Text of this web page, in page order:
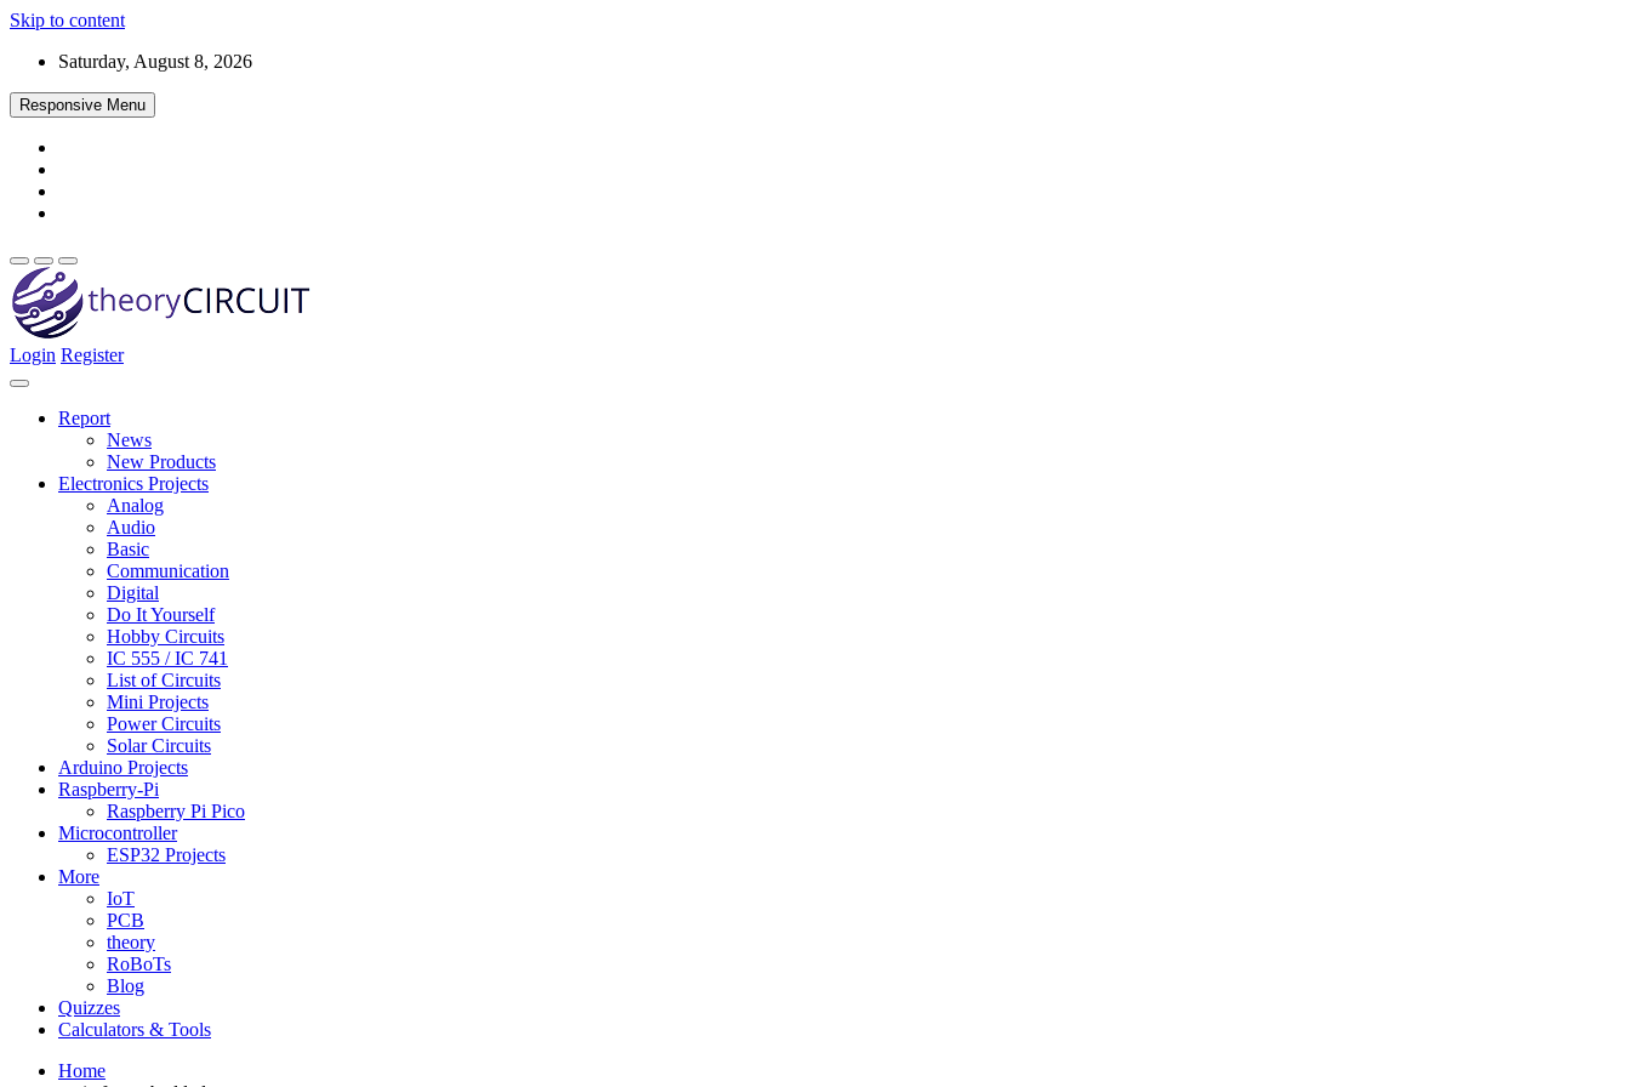
Skip to content
Saturday, August 8, 2026
Responsive Menu
theoryCIRCUIT – The Online Community for Electronics and Circuit Design
Login Register
Report
News
New Products
Electronics Projects
Analog
Audio
Basic
Communication
Digital
Do It Yourself
Hobby Circuits
IC 555 / IC 741
List of Circuits
Mini Projects
Power Circuits
Solar Circuits
Arduino Projects
Raspberry-Pi
Raspberry Pi Pico
Microcontroller
ESP32 Projects
More
IoT
PCB
theory
RoBoTs
Blog
Quizzes
Calculators & Tools
Home